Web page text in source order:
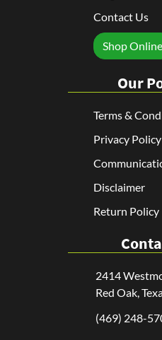
Contact Us
Shop Online
Our
Terms &
Privacy Policy
Disclaimer
Return Policy
2414
Red Oak,
(469) 248-